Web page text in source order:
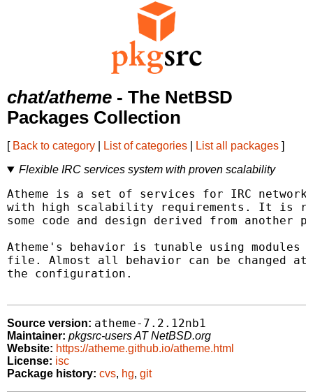
chat/atheme - The NetBSD
Packages Collection
[ Back to category List of categories List all packages ]
Flexible IRC services system with proven scalability
Atheme is a set of services for IRC
with high scalability requirements. It is
some code and design derived from another
Atheme's behavior is tunable using
file. Almost all behavior can be changed
the configuration.
Source version: atheme-7.2.12nb1
Maintainer: pkgsrc-users AT NetBSD.org
Website: https://atheme.github.io/atheme.html
License: isc
Package history: cvs, hg, git